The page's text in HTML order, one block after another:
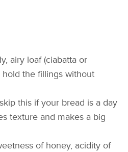
airy loaf (ciabatta or
the fillings without
this if your bread is a day
texture and makes a big
of honey, acidity of